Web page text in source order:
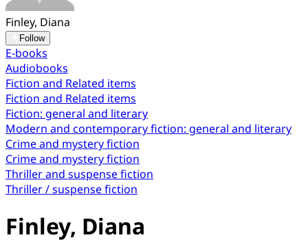
Finley, Diana
Follow
E-books
Audiobooks
Fiction and Related items
Fiction and Related items
Fiction: general and literary
Modern and contemporary fiction: general and literary
Crime and mystery fiction
Crime and mystery fiction
Thriller and suspense fiction
Thriller / suspense fiction
Finley, Diana